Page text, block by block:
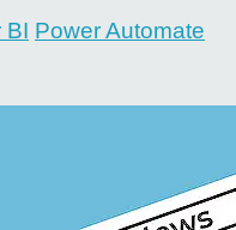
BI Power Automate